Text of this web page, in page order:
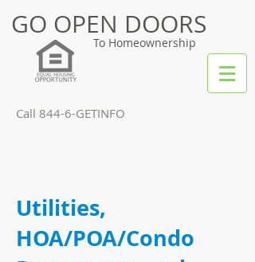
GO OPEN DOORS
To Homeownership
Call 844-6-GETINFO
Utilities,
HOA/POA/Condo